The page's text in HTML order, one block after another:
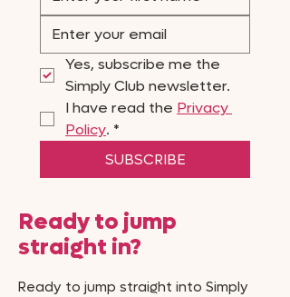
Yes, subscribe me the
Simply Club newsletter.
I have read the Privacy
Policy. *
SUBSCRIBE
Ready to jump
straight in?
Ready to jump straight into Simply